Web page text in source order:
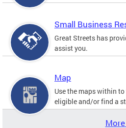
Small Business
Great Streets has
assist you.
Map
Use the maps within
eligible and/or find a